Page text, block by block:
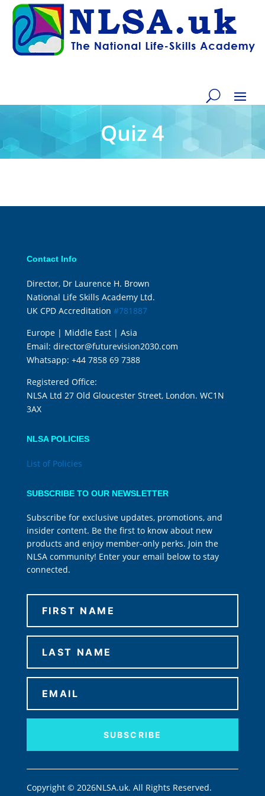
Quiz 4
Contact Info
Director, Dr Laurence H. Brown
National Life Skills Academy Ltd.
UK CPD Accreditation #781887
Europe | Middle East | Asia
Email: director@futurevision2030.com
Whatsapp: +44 7858 69 7388
Registered Office:
NLSA Ltd 27 Old Gloucester Street, London. WC1N
3AX
NLSA POLICIES
List of Policies
SUBSCRIBE TO OUR NEWSLETTER
Subscribe for exclusive updates, promotions, and
insider content. Be the first to know about new
products and enjoy member-only perks. Join the
NLSA community! Enter your email below to stay
connected.
SUBSCRIBE
Copyright © 2026NLSA.uk. All Rights Reserved.